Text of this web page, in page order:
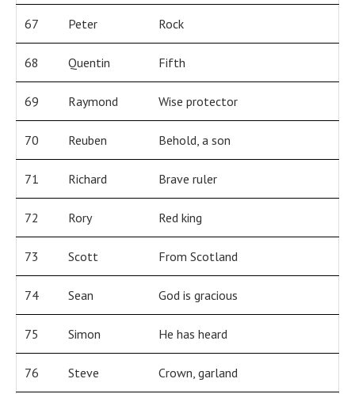
67 Peter Rock
68 Quentin Fifth
69 Raymond Wise protector
70 Reuben Behold, a son
71 Richard Brave ruler
72 Rory Red king
73 Scott From Scotland
74 Sean God is gracious
75 Simon He has heard
76 Steve Crown, garland